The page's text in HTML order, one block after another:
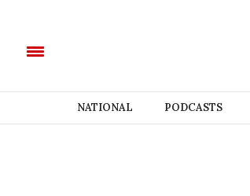
NATIONAL PODCASTS